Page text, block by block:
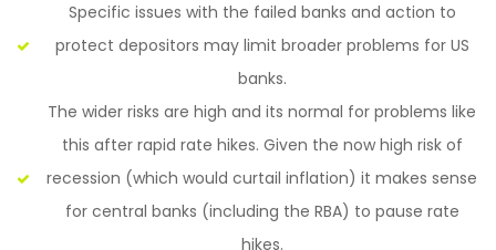
Specific issues with the failed banks and action to
protect depositors may limit broader problems for US
banks.
The wider risks are high and its normal for problems like
this after rapid rate hikes. Given the now high risk of
recession (which would curtail inflation) it makes sense
for central banks (including the RBA) to pause rate
hikes.